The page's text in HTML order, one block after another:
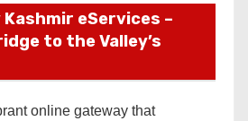
Kashmir eServices –
to the Valley’s
online gateway that